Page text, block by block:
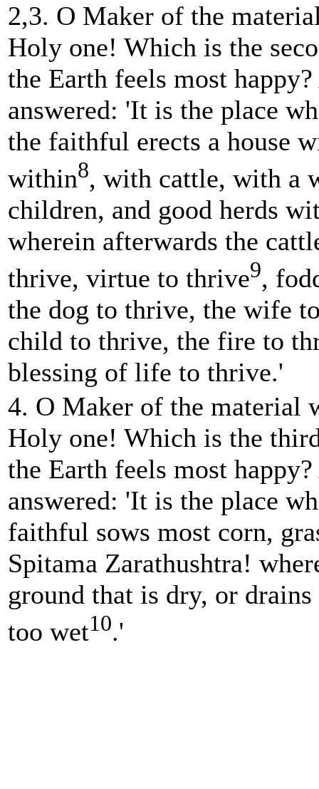
2,3. O Maker of the
Holy one! Which is the
the Earth feels most
answered: 'It is the place
the faithful erects a house
within8, with cattle, with a
children, and good herds
wherein afterwards the
thrive, virtue to thrive9,
the dog to thrive, the wife
child to thrive, the fire to
blessing of life to thrive.'
4. O Maker of the material
Holy one! Which is the
the Earth feels most
answered: 'It is the place
faithful sows most corn,
Spitama Zarathushtra!
ground that is dry, or
too wet10.'